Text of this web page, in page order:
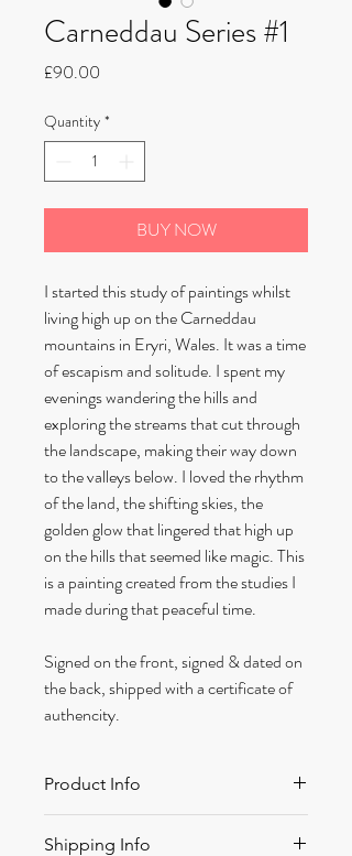
Carneddau Series #1
£90.00
Quantity *
BUY NOW
I started this study of paintings whilst
living high up on the Carneddau
mountains in Eryri, Wales. It was a time
of escapism and solitude. I spent my
evenings wandering the hills and
exploring the streams that cut through
the landscape, making their way down
to the valleys below. I loved the rhythm
of the land, the shifting skies, the
golden glow that lingered that high up
on the hills that seemed like magic. This
is a painting created from the studies I
made during that peaceful time.
Signed on the front, signed & dated on
the back, shipped with a certificate of
authencity.
Product Info
Medium: Acrylic on canvas
Shipping Info